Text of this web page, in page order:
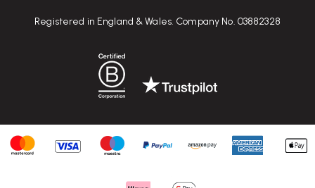
Registered in England & Wales. Company No. 03882328